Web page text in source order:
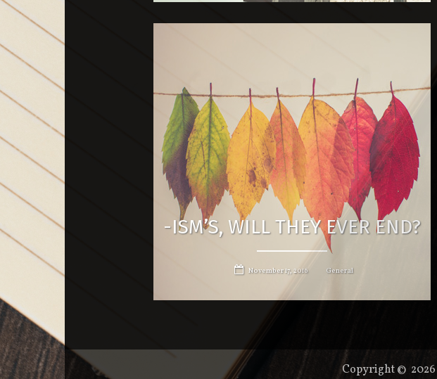
-ISM’S, WILL THEY EVER END?
November 17, 2016 General
Copyright © 2026